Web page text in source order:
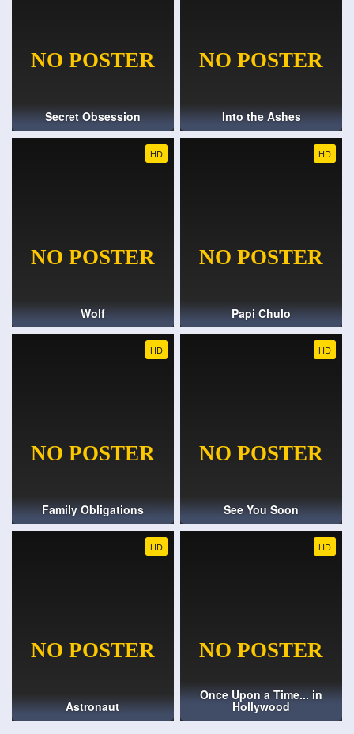
Secret Obsession Into the Ashes
HD
Wolf
HD
Papi Chulo
HD
Family Obligations
HD
See You Soon
HD
Astronaut
HD
Once Upon a Time... in
Hollywood